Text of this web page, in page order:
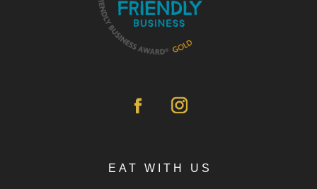
EAT WITH US